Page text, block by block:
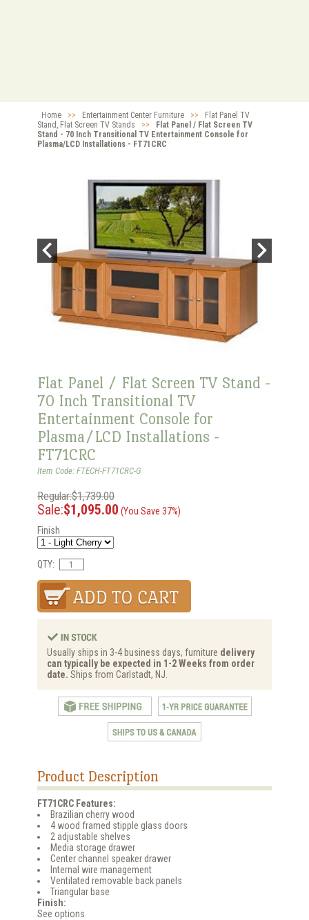
Home >> Entertainment Center Furniture >>
Flat Panel TV
Stand, Flat Screen TV Stands
>>
Flat Panel / Flat Screen TV
Stand - 70 Inch Transitional TV Entertainment Console for
Plasma/LCD Installations - FT71CRC
Flat Panel / Flat Screen TV Stand -
70 Inch Transitional TV
Entertainment Console for
Plasma/LCD Installations -
FT71CRC
Item Code: FTECH-FT71CRC-G
Regular:$1,739.00
Sale:$1,095.00 (You Save 37%)
Finish
QTY:
Usually ships in 3-4 business days, furniture delivery
can typically be expected in 1-2 Weeks from order
date. Ships from Carlstadt, NJ.
Product Description
FT71CRC Features:
Brazilian cherry wood
4 wood framed stipple glass doors
2 adjustable shelves
Media storage drawer
Center channel speaker drawer
Internal wire management
Ventilated removable back panels
Triangular base
Finish:
See options